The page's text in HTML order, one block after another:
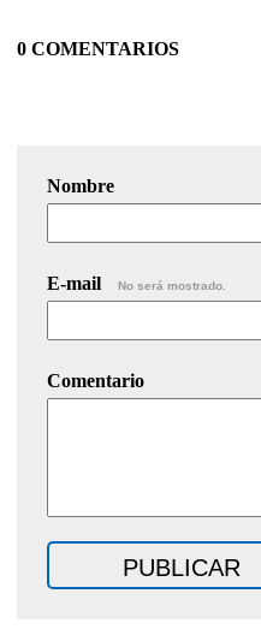
0 COMENTARIOS
Nombre
E-mail No será mostrado.
Comentario